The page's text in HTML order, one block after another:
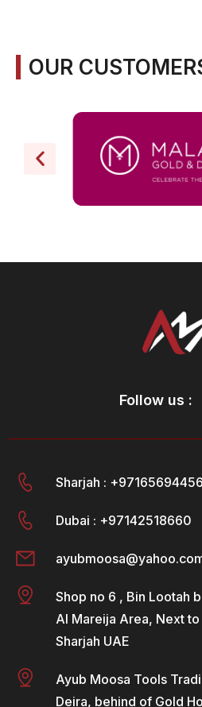
OUR
Follow us :
Sharjah : +97165694456
Dubai : +97142518660
Shop no 6 , Bin Lootah
Al Mareija Area, Next
Sharjah UAE
Ayub Moosa Tools
Deira, behind of Gold